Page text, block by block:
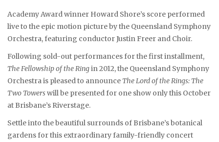
Academy Award winner Howard Shore’s score performed
live to the epic motion picture by the Queensland Symphony
Orchestra, featuring conductor Justin Freer and Choir.
Following sold-out performances for the first installment,
The Fellowship of the Ringin 2012, the Queensland Symphony
Orchestra is pleased to announce The Lord of the Rings: The
Two Towerswill be presented for one show only this October
at Brisbane’s Riverstage.
Settle into the beautiful surrounds of Brisbane’s botanical
gardens for this extraordinary family-friendly concert